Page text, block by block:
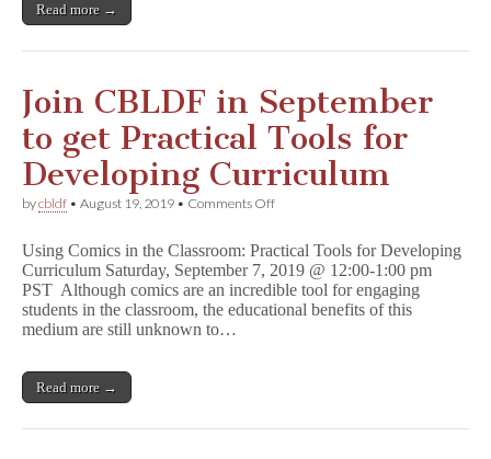
Read more →
Join CBLDF in September
to get Practical Tools for
Developing Curriculum
bycbldf • August 19, 2019 • Comments Offon
in
September
to
get
Using Comics in the Classroom: Practical Tools for Developing
Curriculum Saturday, September 7, 2019 @ 12:00-1:00 pm
PST Although comics are an incredible tool for engaging
students in the classroom, the educational benefits of this
medium are still unknown to…
Read more →